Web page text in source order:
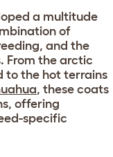
a multitude
of
and the
From the arctic
to the hot terrains
, these coats
offering
specific